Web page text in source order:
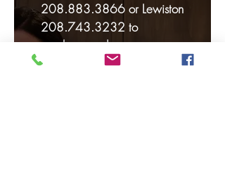
208.883.3866 or Lewiston
208.743.3232 to
purchase and reserve your
seat(s) for the classes of your